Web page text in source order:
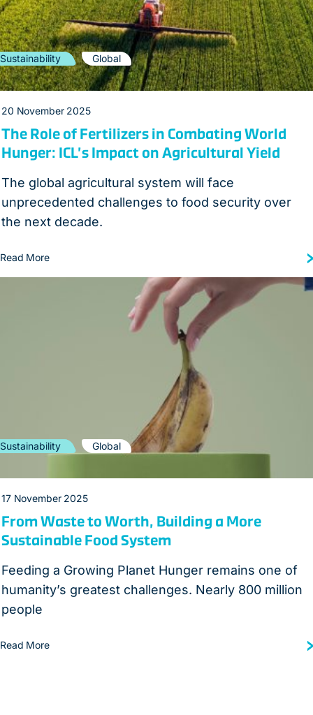
Sustainability Global
20 November 2025
The Role of Fertilizers in Combating World
Hunger: ICL’s Impact on Agricultural Yield
The global agricultural system will face
unprecedented challenges to food security over
the next decade.
Read More
Sustainability Global
17 November 2025
From Waste to Worth, Building a More
Sustainable Food System
Feeding a Growing Planet Hunger remains one of
humanity’s greatest challenges. Nearly 800 million
people
Read More